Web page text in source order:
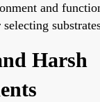
and
Harsh